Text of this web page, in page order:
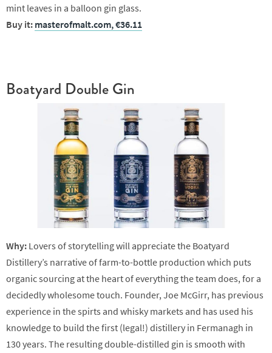
mint leaves in a balloon gin glass.
Buy it: masterofmalt.com, €36.11
Boatyard Double Gin
Why: Lovers of storytelling will appreciate the Boatyard
Distillery’s narrative of farm-to-bottle production which puts
organic sourcing at the heart of everything the team does, for a
decidedly wholesome touch. Founder, Joe McGirr, has previous
experience in the spirts and whisky markets and has used his
knowledge to build the first (legal!) distillery in Fermanagh in
130 years. The resulting double-distilled gin is smooth with